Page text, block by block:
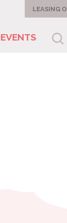
EVENTS
LEASING